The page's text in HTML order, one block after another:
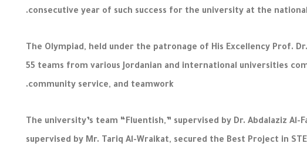
consecutive year of such success for the university at the national
The Olympiad, held under the patronage of His Excellency Prof.
55 teams from various Jordanian and international universities
community service, and teamwork.
The university’s team “Fluentish,” supervised by Dr. Abdalaziz
supervised by Mr. Tariq Al-Wraikat, secured the Best Project in